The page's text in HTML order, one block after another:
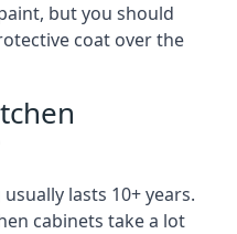
but you should
coat over the
lasts 10+ years.
cabinets take a lot